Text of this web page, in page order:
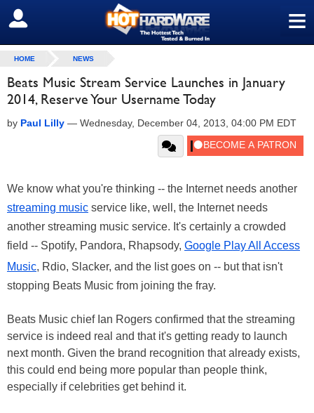
≡
SIGN OUT
HOME NEWS
Beats Music Stream Service Launches in January
2014, Reserve Your Username Today
by Paul Lilly — Wednesday, December 04, 2013, 04:00 PM EDT
We know what you're thinking -- the Internet needs another
streaming music service like, well, the Internet needs
another streaming music service. It's certainly a crowded
field -- Spotify, Pandora, Rhapsody, Google Play All Access
Music, Rdio, Slacker, and the list goes on -- but that isn't
stopping Beats Music from joining the fray.
Beats Music chief Ian Rogers confirmed that the streaming
service is indeed real and that it's getting ready to launch
next month. Given the brand recognition that already exists,
this could end being more popular than people think,
especially if celebrities get behind it.